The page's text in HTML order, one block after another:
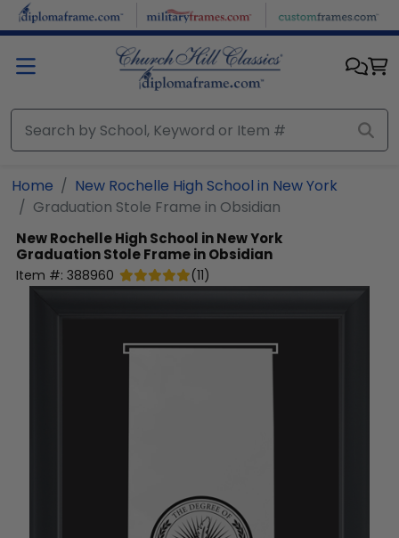
Skip to main content
Home
New Rochelle High School in New York
Graduation Stole Frame in Obsidian
New Rochelle High School in New York
Graduation Stole Frame in Obsidian
Item #: 388960 (11)